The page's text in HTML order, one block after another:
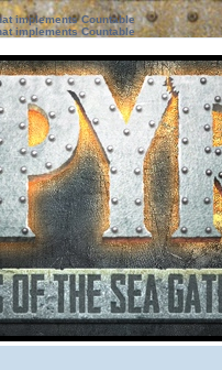
implements Countable
implements Countable